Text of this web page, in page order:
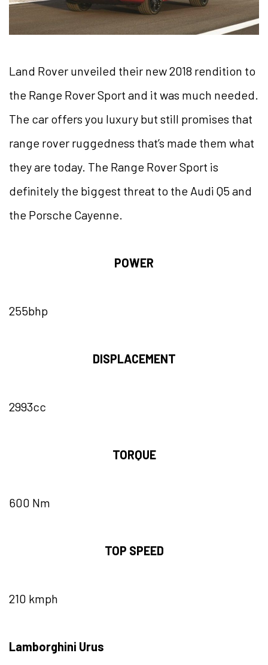
Land Rover unveiled their new 2018 rendition to
the Range Rover Sport and it was much needed.
The car offers you luxury but still promises that
range rover ruggedness that’s made them what
they are today. The Range Rover Sport is
definitely the biggest threat to the Audi Q5 and
the Porsche Cayenne.
POWER
255bhp
DISPLACEMENT
2993cc
TORQUE
600 Nm
TOP SPEED
210 kmph
Lamborghini Urus